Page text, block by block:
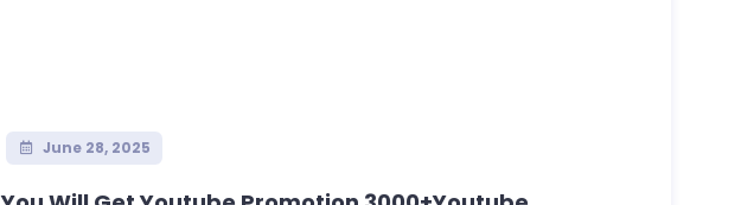
June 28, 2025